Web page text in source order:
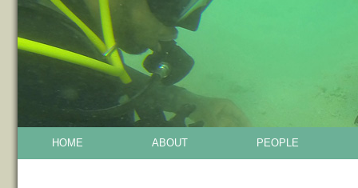
HOME ABOUT PEOPLE